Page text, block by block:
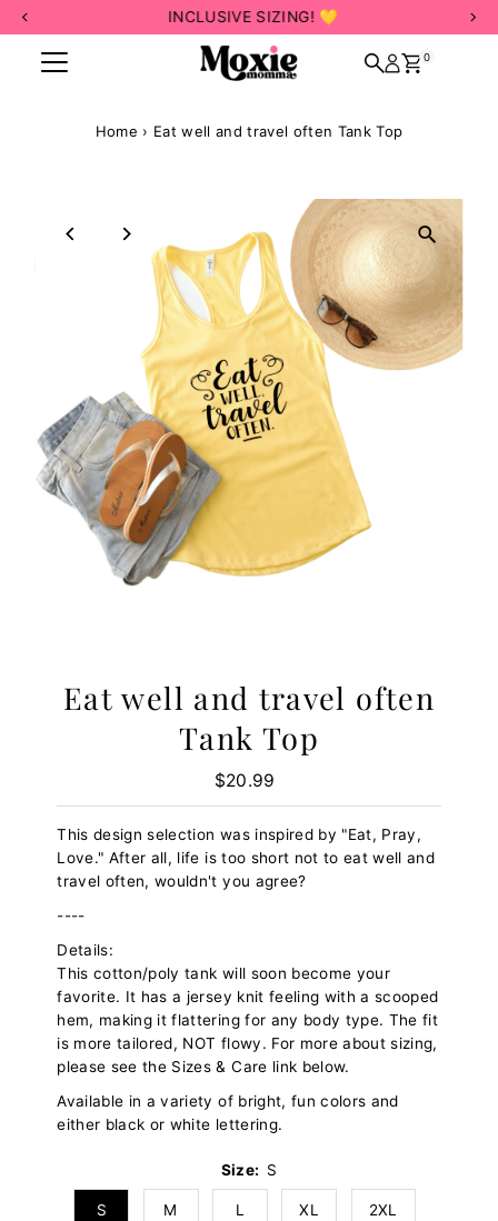
Skip to content
INCLUSIVE SIZING! 💛
0
Home › Eat well and travel often Tank Top
Eat well and travel often
Tank Top
Regular
Price
$20.99
This design selection was inspired by "Eat, Pray,
Love." After all, life is too short not to eat well and
travel often, wouldn't you agree?
----
Details:
This cotton/poly tank will soon become your
favorite. It has a jersey knit feeling with a scooped
hem, making it flattering for any body type. The fit
is more tailored, NOT flowy. For more about sizing,
please see the Sizes & Care link below.
Available in a variety of bright, fun colors and
either black or white lettering.
Size: S
S M L XL 2XL